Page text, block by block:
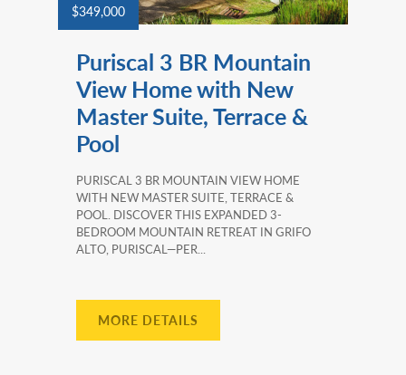
$349,000
Puriscal 3 BR Mountain
View Home with New
Master Suite, Terrace &
Pool
PURISCAL 3 BR MOUNTAIN VIEW HOME
WITH NEW MASTER SUITE, TERRACE &
POOL. DISCOVER THIS EXPANDED 3-
BEDROOM MOUNTAIN RETREAT IN GRIFO
ALTO, PURISCAL—PER...
MORE DETAILS